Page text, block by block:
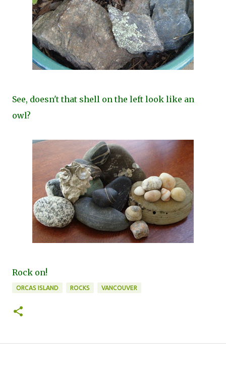
See, doesn't that shell on the left look like an
owl?
Rock on!
ORCAS ISLAND ROCKS VANCOUVER